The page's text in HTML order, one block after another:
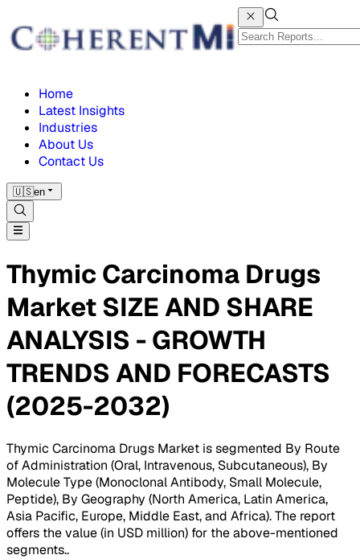
Home
Latest Insights
Industries
About Us
Contact Us
🇺🇸en
Thymic Carcinoma Drugs
Market SIZE AND SHARE
ANALYSIS - GROWTH
TRENDS AND FORECASTS
(2025-2032)
Thymic Carcinoma Drugs Market is segmented By Route
of Administration (Oral, Intravenous, Subcutaneous), By
Molecule Type (Monoclonal Antibody, Small Molecule,
Peptide), By Geography (North America, Latin America,
Asia Pacific, Europe, Middle East, and Africa). The report
offers the value (in USD million) for the above-mentioned
segments..